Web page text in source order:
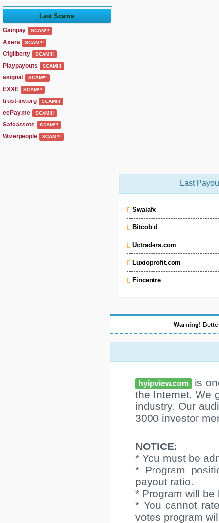
Last Scams
Gainpay SCAM!!!
Axera SCAM!!!
Cfgliberty SCAM!!!
Playpayouts SCAM!!!
asignat SCAM!!!
EXXE SCAM!!!
trust-inv.org SCAM!!!
eePay.me SCAM!!!
Safeassets SCAM!!!
Wizerpeople SCAM!!!
Last
Swaiafx
Bitcobid
Uctraders.com
Luxioprofit.com
Fincentre
Warning!
hyipview.com is
the Internet. We
industry. Our
3000 investor
NOTICE:
* You must be
* Program
payout ratio.
* Program will be
* You cannot
votes program